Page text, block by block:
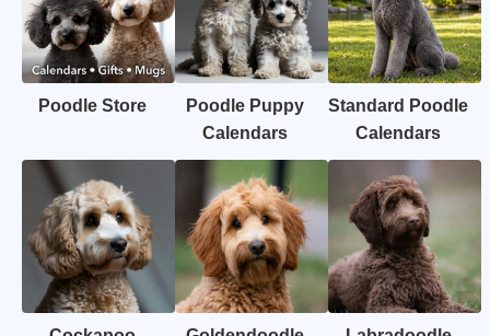
Poodle Store
Poodle Puppy
Calendars
Standard Poodle
Calendars